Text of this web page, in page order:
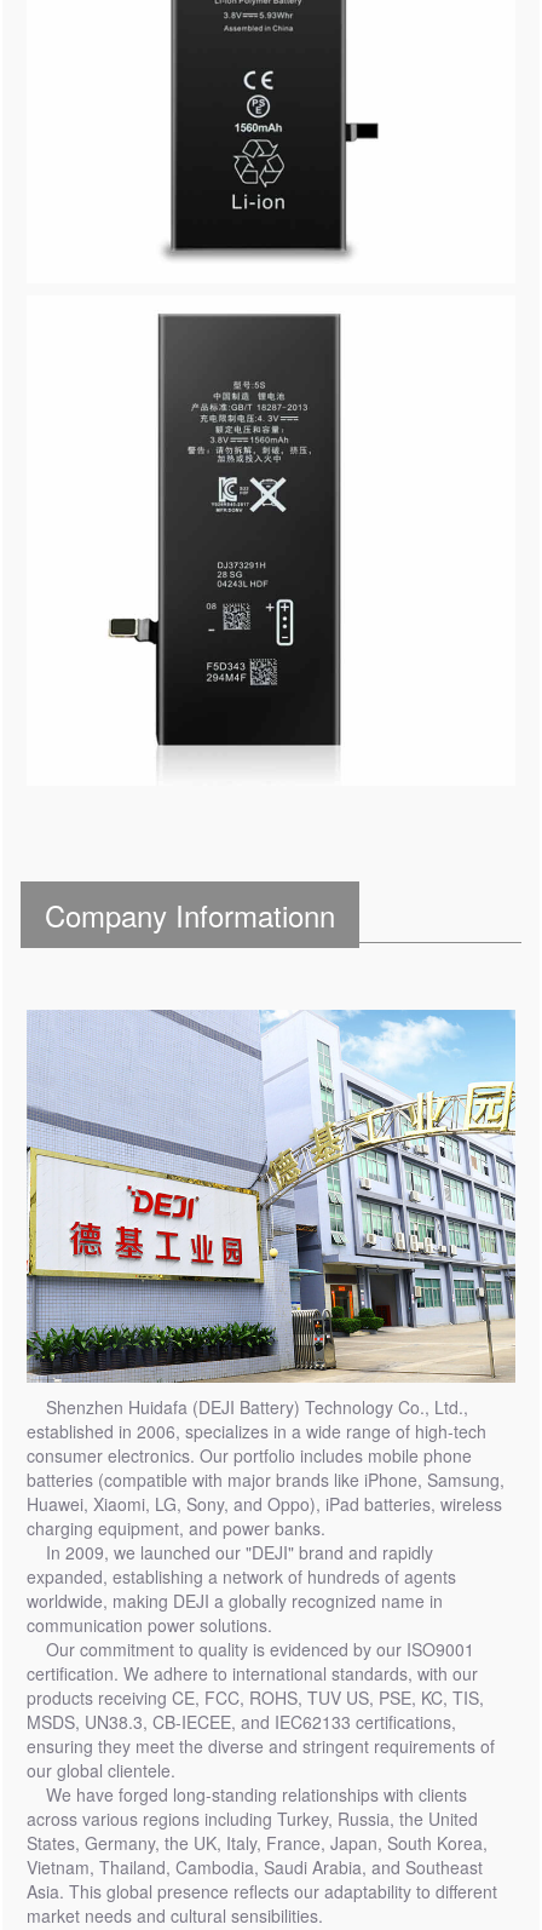
Company Informationn
Shenzhen Huidafa (DEJI Battery) Technology Co., Ltd.,
established in 2006, specializes in a wide range of high-tech
consumer electronics. Our portfolio includes mobile phone
batteries (compatible with major brands like iPhone, Samsung,
Huawei, Xiaomi, LG, Sony, and Oppo), iPad batteries, wireless
charging equipment, and power banks.
In 2009, we launched our "DEJI" brand and rapidly
expanded, establishing a network of hundreds of agents
worldwide, making DEJI a globally recognized name in
communication power solutions.
Our commitment to quality is evidenced by our ISO9001
certification. We adhere to international standards, with our
products receiving CE, FCC, ROHS, TUV US, PSE, KC, TIS,
MSDS, UN38.3, CB-IECEE, and IEC62133 certifications,
ensuring they meet the diverse and stringent requirements of
our global clientele.
We have forged long-standing relationships with clients
across various regions including Turkey, Russia, the United
States, Germany, the UK, Italy, France, Japan, South Korea,
Vietnam, Thailand, Cambodia, Saudi Arabia, and Southeast
Asia. This global presence reflects our adaptability to different
market needs and cultural sensibilities.